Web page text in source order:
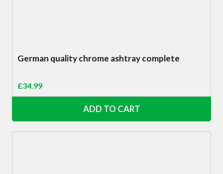
German quality chrome ashtray complete
£34.99
ADD TO CART